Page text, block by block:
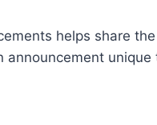
helps share
unique